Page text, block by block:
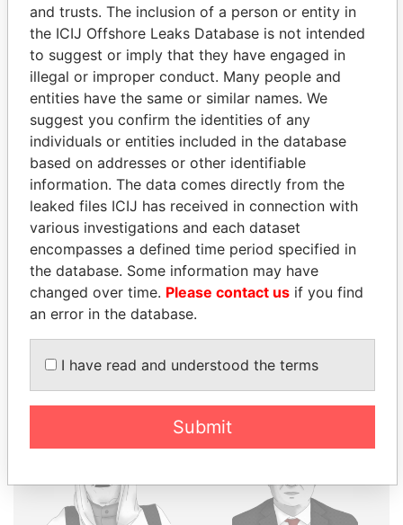
THEPOWERPLAYERS
Explore the offshore connections of world leaders,
politicians and their relatives and associates.
Pandora
Papers
Paradise
Panama Papers
and trusts. The inclusion of a person or entity in
the ICIJ Offshore Leaks Database is not intended
to suggest or imply that they have engaged in
illegal or improper conduct. Many people and
entities have the same or similar names. We
suggest you confirm the identities of any
individuals or entities included in the database
based on addresses or other identifiable
information. The data comes directly from the
leaked files ICIJ has received in connection with
various investigations and each dataset
encompasses a defined time period specified in
the database. Some information may have
changed over time. Please contact us if you find
an error in the database.
I have read and understood the terms
Submit